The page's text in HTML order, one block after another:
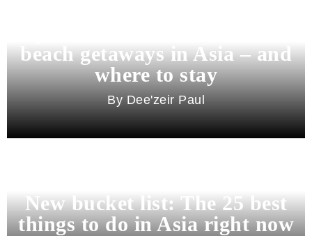
beach getaways in Asia – and
where to stay
Dee'zeir Paul
New bucket list: The 25 best
things to do in Asia right now